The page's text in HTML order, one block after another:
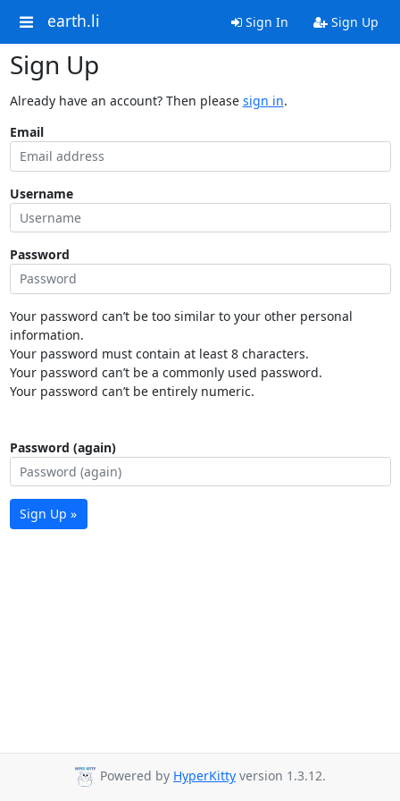
earth.li Sign In Sign Up
Sign Up
Already have an account? Then please sign in.
Email
Username
Password
Your password can’t be too similar to your other personal
information.
Your password must contain at least 8 characters.
Your password can’t be a commonly used password.
Your password can’t be entirely numeric.
Password (again)
Sign Up »
Powered by HyperKitty version 1.3.12.